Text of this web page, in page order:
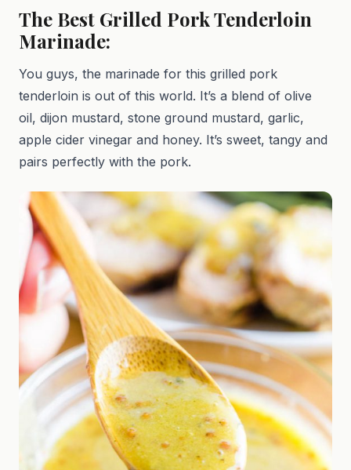
The Best Grilled Pork Tenderloin
Marinade:
You guys, the marinade for this grilled pork
tenderloin is out of this world. It’s a blend of olive
oil, dijon mustard, stone ground mustard, garlic,
apple cider vinegar and honey. It’s sweet, tangy and
pairs perfectly with the pork.